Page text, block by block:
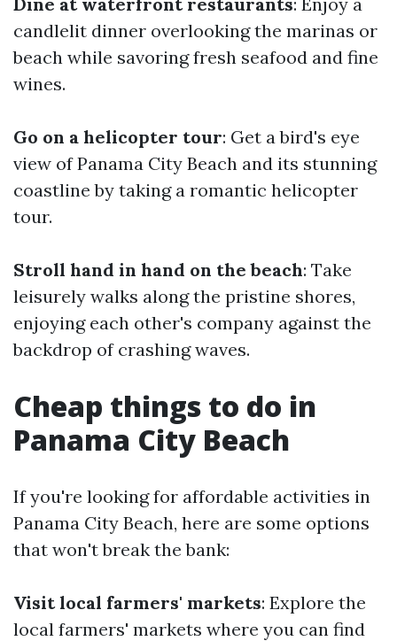
candlelit dinner overlooking the marinas or
beach while savoring fresh seafood and fine
wines.
Go on a helicopter tour: Get a bird's eye
view of Panama City Beach and its stunning
coastline by taking a romantic helicopter
tour.
Stroll hand in hand on the beach: Take
leisurely walks along the pristine shores,
enjoying each other's company against the
backdrop of crashing waves.
Cheap things to do in
Panama City Beach
If you're looking for affordable activities in
Panama City Beach, here are some options
that won't break the bank:
Visit local farmers' markets: Explore the
local farmers' markets where you can find